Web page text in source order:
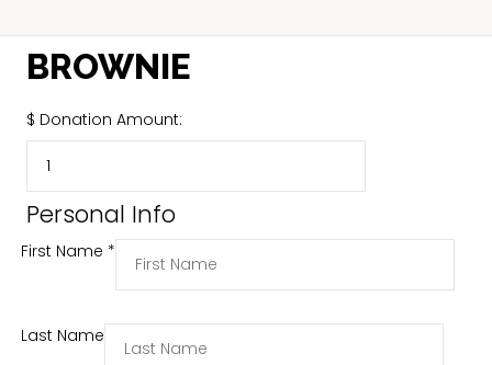
BROWNIE
$ Donation Amount:
Personal Info
First Name *
Last Name